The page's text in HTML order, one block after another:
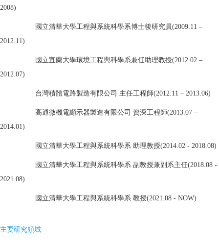
2008)
國立清華大學工程與系統科學系博士後研究員(2009.11 –
2012.11)
國立宜蘭大學環境工程與科學系兼任助理教授(2012.02 –
2012.07)
台灣積體電路製造有限公司 主任工程師(2012.11 – 2013.06)
高通微機電顯示器製造有限公司 資深工程師(2013.07 –
2014.01)
國立清華大學工程與系統科學系 助理教授(2014.02 - 2018.08)
國立清華大學工程與系統科學系 副教授兼副 系主任(2018.08 -
2021.08)
國立清華大學工程與系統科學系 教授(2021.08 - NOW)
主要研究領域